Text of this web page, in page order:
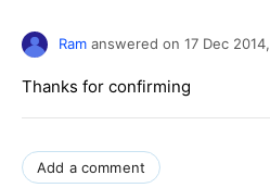
Ram answered on 17 Dec 2014,
Thanks for confirming
Add a comment